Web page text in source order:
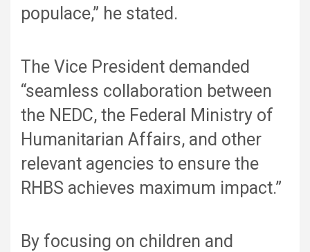
populace,” he stated.
The Vice President demanded
“seamless collaboration between
the NEDC, the Federal Ministry of
Humanitarian Affairs, and other
relevant agencies to ensure the
RHBS achieves maximum impact.”
By focusing on children and